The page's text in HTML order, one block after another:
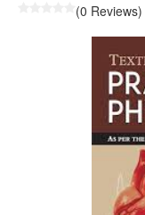
(0 Reviews)